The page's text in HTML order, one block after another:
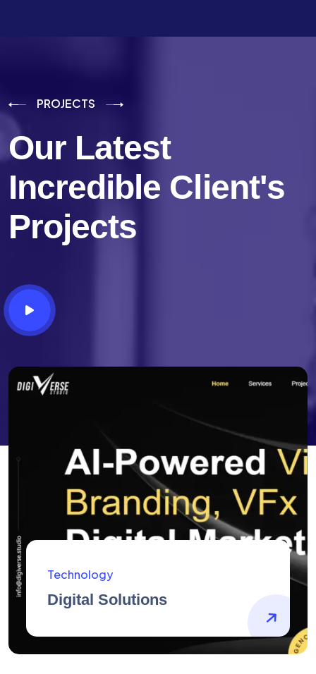
PROJECTS
Our Latest
Incredible Client's
Projects
AidArtists
Artist Centricity